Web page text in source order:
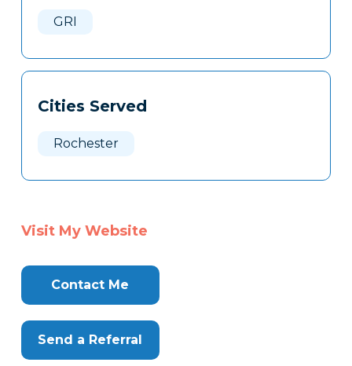
GRI
Cities Served
Rochester
Visit My Website
Contact Me
Send a Referral